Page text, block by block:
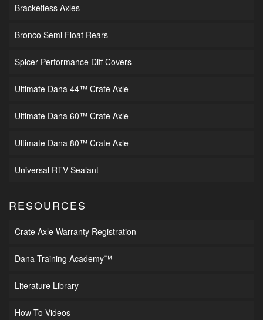
Bracketless Axles
Bronco Semi Float Rears
Spicer Performance Diff Covers
Ultimate Dana 44™ Crate Axle
Ultimate Dana 60™ Crate Axle
Ultimate Dana 80™ Crate Axle
Universal RTV Sealant
RESOURCES
Crate Axle Warranty Registration
Dana Training Academy™
Literature Library
How-To-Videos